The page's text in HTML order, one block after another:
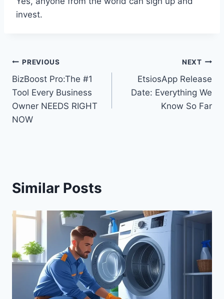
invest.
Post
navigation
PREVIOUS
BizBoost Pro:The #1
Tool Every Business
Owner NEEDS RIGHT
NOW
NEXT
EtsiosApp Release
Date: Everything We
Know So Far
Similar Posts